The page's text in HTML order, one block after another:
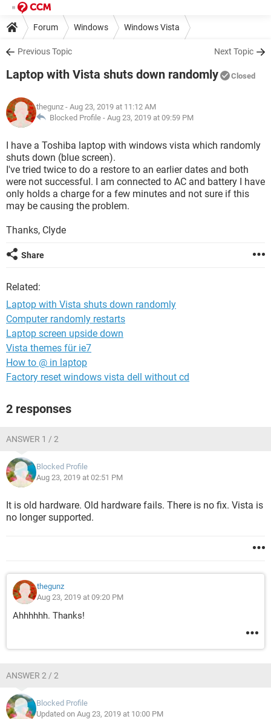
Forum Windows Windows Vista
Previous Topic Next Topic
Laptop with Vista shuts down randomly Closed
thegunz - Aug 23, 2019 at 11:12 AM
Blocked Profile - Aug 23, 2019 at 09:59 PM
I have a Toshiba laptop with windows vista which randomly
shuts down (blue screen).
I've tried twice to do a restore to an earlier dates and both
were not successful. I am connected to AC and battery I have
only holds a charge for a few minutes and not sure if this
may be causing the problem.
Thanks, Clyde
Share
Related:
Laptop with Vista shuts down randomly
Computer randomly restarts
Laptop screen upside down
Vista themes für ie7
How to @ in laptop
Factory reset windows vista dell without cd
2 responses
ANSWER 1 / 2
Blocked Profile
Aug 23, 2019 at 02:51 PM
It is old hardware. Old hardware fails. There is no fix. Vista is
no longer supported.
thegunz
Aug 23, 2019 at 09:20 PM
Ahhhhhh. Thanks!
ANSWER 2 / 2
Blocked Profile
Updated on Aug 23, 2019 at 10:00 PM